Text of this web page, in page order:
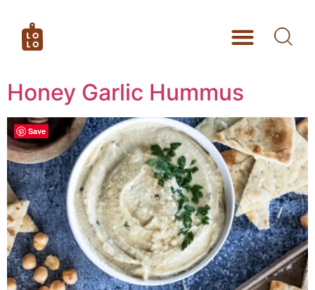
Honey Garlic Hummus
Save